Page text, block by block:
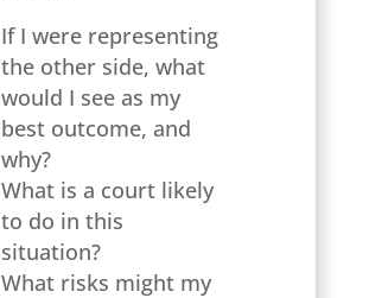
If I were representing
the other side, what
would I see as my
best outcome, and
why?
What is a court likely
to do in this
situation?
What risks might my